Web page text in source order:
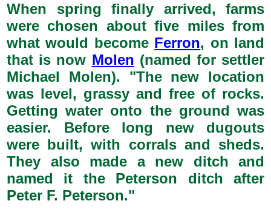
When spring finally arrived, farms
were chosen about five miles from
what would become Ferron, on land
that is now Molen (named for settler
Michael Molen). "The new location
was level, grassy and free of rocks.
Getting water onto the ground was
easier. Before long new dugouts
were built, with corrals and sheds.
They also made a new ditch and
named it the Peterson ditch after
Peter F. Peterson."